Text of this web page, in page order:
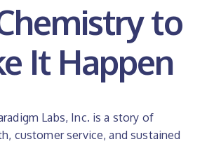
to
It Happen
Labs, Inc. is a story of
customer service, and sustained